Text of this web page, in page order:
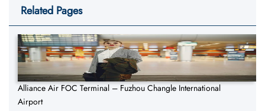
Related Pages
Alliance Air FOC Terminal – Fuzhou Changle International
Airport